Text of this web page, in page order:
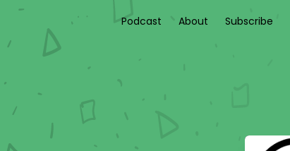
Podcast About Subscribe